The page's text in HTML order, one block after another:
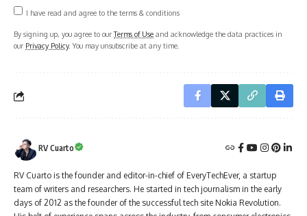
I have read and agree to the terms & conditions
By signing up, you agree to ourTerms of Use and acknowledge the data practices in
our Privacy Policy. You may unsubscribe at any time.
RV Cuarto
RV Cuarto is the founder and editor-in-chief of EveryTechEver, a startup
team of writers and researchers. He started in tech journalism in the early
days of 2012 as the founder of the successful tech site Nokia Revolution.